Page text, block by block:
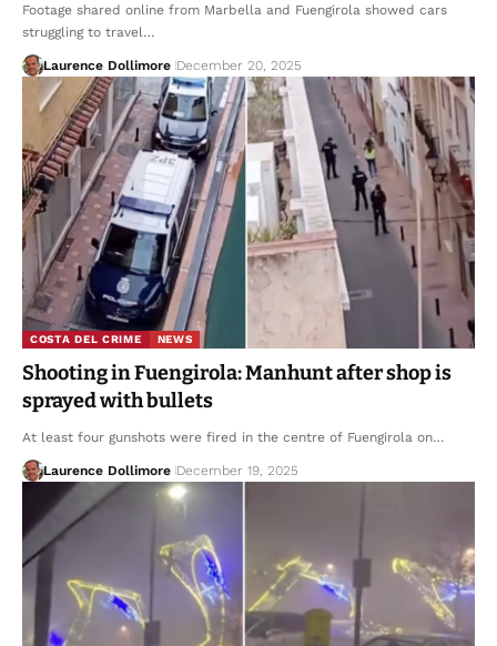
Footage shared online from Marbella and Fuengirola showed cars
struggling to travel…
Laurence Dollimore December 20, 2025
COSTA DEL CRIME NEWS
Shooting in Fuengirola: Manhunt after shop is
sprayed with bullets
At least four gunshots were fired in the centre of Fuengirola on…
Laurence Dollimore December 19, 2025